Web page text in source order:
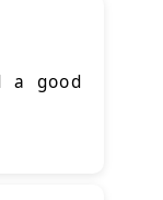
a good